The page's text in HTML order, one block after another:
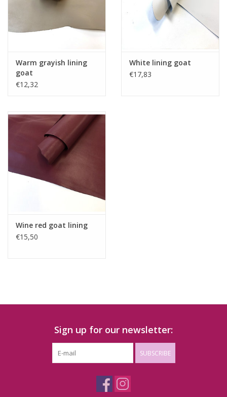
Warm grayish lining
goat
€12,32
White lining goat
€17,83
Wine red goat lining
€15,50
Sign up for our newsletter:
SUBSCRIBE